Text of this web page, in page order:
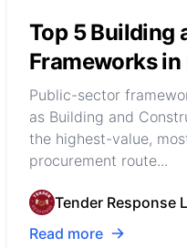
Top 5 Building
Frameworks
Public-sector
as Building and
the highest-value,
procurement route...
Tender Response
Read more